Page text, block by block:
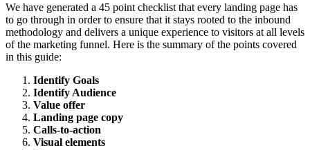
We have generated a 45 point checklist that every landing page has
to go through in order to ensure that it stays rooted to the inbound
methodology and delivers a unique experience to visitors at all levels
of the marketing funnel. Here is the summary of the points covered
in this guide:
Identify Goals
Identify Audience
Value offer
Landing page copy
Calls-to-action
Visual elements